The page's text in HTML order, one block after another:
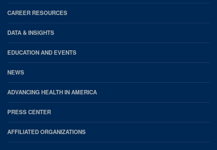
CAREER RESOURCES
DATA & INSIGHTS
EDUCATION AND EVENTS
NEWS
ADVANCING HEALTH IN AMERICA
PRESS CENTER
AFFILIATED ORGANIZATIONS